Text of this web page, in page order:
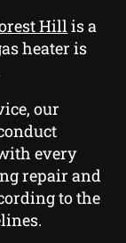
Hillis a
heater is
our
every
repair and
to the